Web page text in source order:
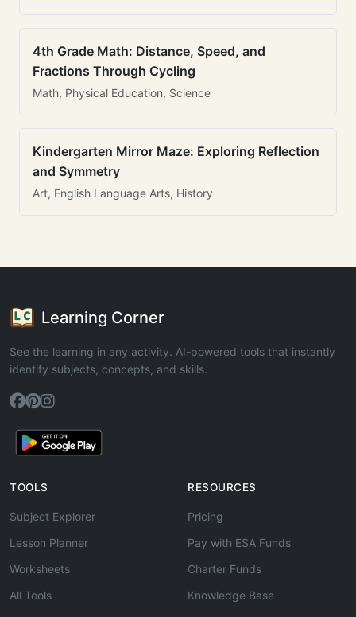
4th Grade Math: Distance, Speed, and
Fractions Through Cycling
Math, Physical Education, Science
Kindergarten Mirror Maze: Exploring Reflection
and Symmetry
Art, English Language Arts, History
Learning Corner
See the learning in any activity. AI-powered tools that instantly
identify subjects, concepts, and skills.
TOOLS
Subject Explorer
Lesson Planner
Worksheets
All Tools
RESOURCES
Pricing
Pay with ESA Funds
Charter Funds
Knowledge Base